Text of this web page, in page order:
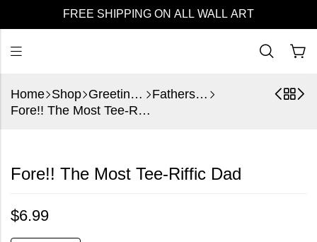
FREE SHIPPING ON ALL WALL ART
Home Shop Greeting Cards
Fathers Day
Fore!! The Most Tee-Riffic Dad
Fore!! The Most Tee-Riffic Dad
$6.99